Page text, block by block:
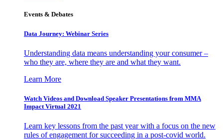
Events & Debates
Data Journey: Webinar Series
Understanding data means understanding your consumer –
who they are, where they are and what they want.
Learn More
Watch Videos and Download Speaker Presentations from MMA
Impact Virtual 2021
Learn key lessons from the past year with a focus on the new
rules of engagement for succeeding in a post-covid world.